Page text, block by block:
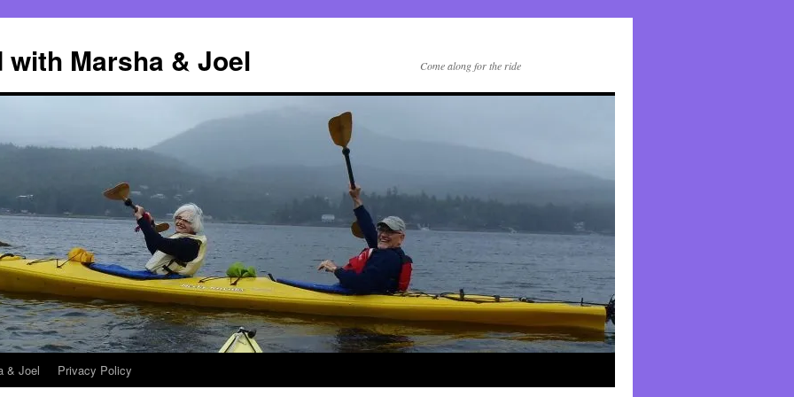
Marsha & Joel Come along for the ride
& Joel Privacy Policy